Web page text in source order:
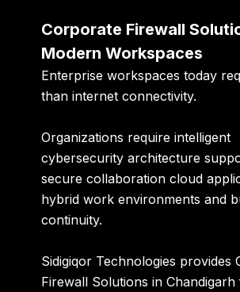
Corporate Firewall
Modern Workspaces
Enterprise workspaces today
than internet connectivity.
Organizations require intelligent
cybersecurity architecture
secure collaboration cloud
hybrid work environments and
continuity.
Sidigiqor Technologies provides
Firewall Solutions in Chandigarh